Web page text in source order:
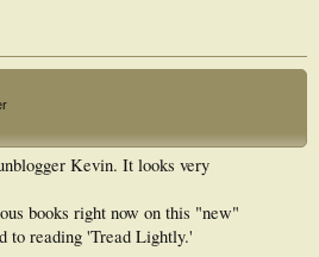
Kevin. It looks very
books right now on this "new"
to reading 'Tread Lightly.'